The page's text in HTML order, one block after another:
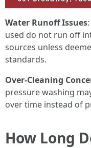
Water Runoff Issues
used do not run off
sources unless
standards.
Over-Cleaning
pressure washing
over time instead of
How Long